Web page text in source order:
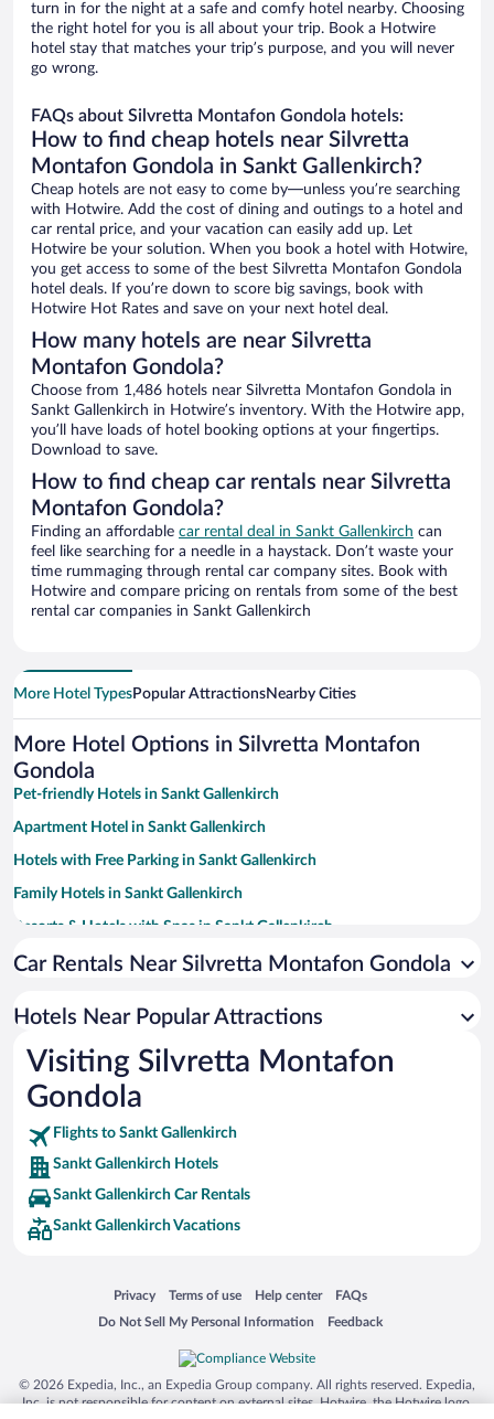
turn in for the night at a safe and comfy hotel nearby. Choosing
the right hotel for you is all about your trip. Book a Hotwire
hotel stay that matches your trip’s purpose, and you will never
go wrong.
FAQs about Silvretta Montafon Gondola hotels:
How to find cheap hotels near Silvretta
Montafon Gondola in Sankt Gallenkirch?
Cheap hotels are not easy to come by—unless you’re searching
with Hotwire. Add the cost of dining and outings to a hotel and
car rental price, and your vacation can easily add up. Let
Hotwire be your solution. When you book a hotel with Hotwire,
you get access to some of the best Silvretta Montafon Gondola
hotel deals. If you’re down to score big savings, book with
Hotwire Hot Rates and save on your next hotel deal.
How many hotels are near Silvretta
Montafon Gondola?
Choose from 1,486 hotels near Silvretta Montafon Gondola in
Sankt Gallenkirch in Hotwire’s inventory. With the Hotwire app,
you’ll have loads of hotel booking options at your fingertips.
Download to save.
How to find cheap car rentals near Silvretta
Montafon Gondola?
Finding an affordable car rental deal in Sankt Gallenkirch can
feel like searching for a needle in a haystack. Don’t waste your
time rummaging through rental car company sites. Book with
Hotwire and compare pricing on rentals from some of the best
rental car companies in Sankt Gallenkirch
More Hotel TypesPopular AttractionsNearby Cities
More Hotel Options in Silvretta Montafon
Gondola
Pet-friendly Hotels in Sankt Gallenkirch
Apartment Hotel in Sankt Gallenkirch
Hotels with Free Parking in Sankt Gallenkirch
Family Hotels in Sankt Gallenkirch
Resorts & Hotels with Spas in Sankt Gallenkirch
Hotels with a Pool in Sankt Gallenkirch
Beach Hotels in Sankt Gallenkirch
Hotels with Hot Tubs in Sankt Gallenkirch
Hotels with smoking rooms in Sankt Gallenkirch
Car Rentals Near Silvretta Montafon Gondola
Hotels Near Popular Attractions
Visiting Silvretta Montafon
Gondola
Flights to Sankt Gallenkirch
Sankt Gallenkirch Hotels
Sankt Gallenkirch Car Rentals
Sankt Gallenkirch Vacations
Privacy
Opens in a new window
Terms of use
Opens in a new window
Help center
Opens in a new window
FAQs
Opens in a new window
Do Not Sell My Personal Information
Opens in a new window Feedback
Opens in a new window
© 2026 Expedia, Inc., an Expedia Group company. All rights reserved. Expedia,
Inc. is not responsible for content on external sites. Hotwire, the Hotwire logo,